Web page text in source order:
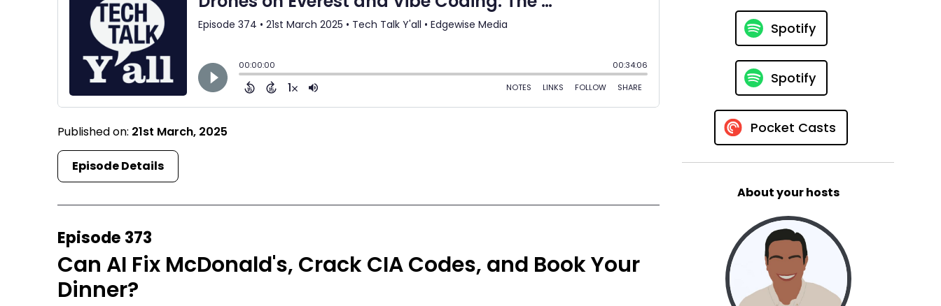
Published on: 21st March, 2025
Episode Details
Episode 373
Can AI Fix McDonald's, Crack CIA Codes, and Book Your
Dinner?
Spotify
Spotify
Pocket Casts
About your hosts